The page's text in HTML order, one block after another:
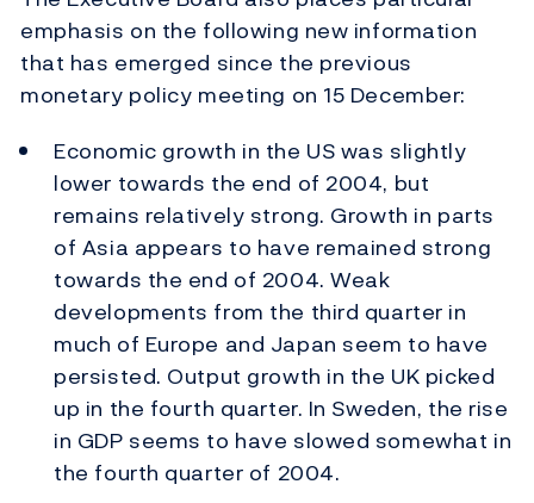
emphasis on the following new information
that has emerged since the previous
monetary policy meeting on 15 December:
Economic growth in the US was slightly
lower towards the end of 2004, but
remains relatively strong. Growth in parts
of Asia appears to have remained strong
towards the end of 2004. Weak
developments from the third quarter in
much of Europe and Japan seem to have
persisted. Output growth in the UK picked
up in the fourth quarter. In Sweden, the rise
in GDP seems to have slowed somewhat in
the fourth quarter of 2004.